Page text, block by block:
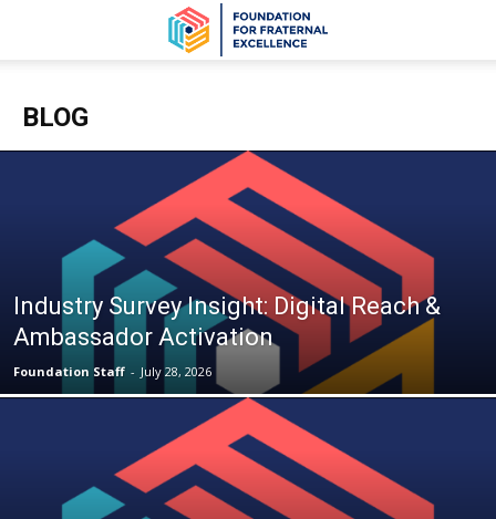
BLOG
Industry Survey Insight: Digital Reach &
Ambassador Activation
Foundation Staff - July 28, 2026